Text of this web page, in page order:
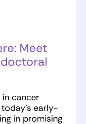
Meet
in cancer
early-
in promising